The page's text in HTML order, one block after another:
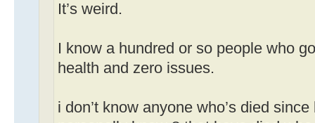
It’s weird.
I know a hundred or so people who
health and zero issues.
i don’t know anyone who’s died